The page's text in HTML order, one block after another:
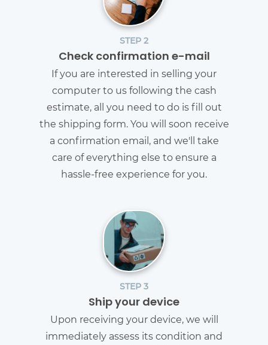
STEP 2
Check confirmation e-mail
If you are interested in selling your
computer to us following the cash
estimate, all you need to do is fill out
the shipping form. You will soon receive
a confirmation email, and we'll take
care of everything else to ensure a
hassle-free experience for you.
STEP 3
Ship your device
Upon receiving your device, we will
immediately assess its condition and